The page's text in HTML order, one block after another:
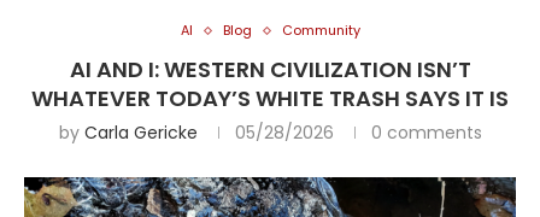
AI Blog Community
AI AND I: WESTERN CIVILIZATION ISN’T
WHATEVER TODAY’S WHITE TRASH SAYS IT IS
by Carla Gericke 05/28/2026 0 comments